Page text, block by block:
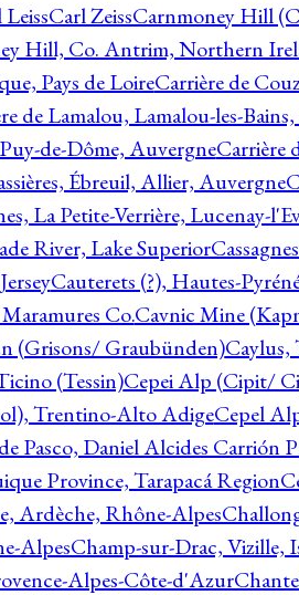
Carl ZeissCarnmoney Hill
Hill, Co. Antrim, Northern
Pays de LoireCarrière de
de Lamalou, Lamalou-les-
de-Dôme, AuvergneCarrière
Ébreuil, Allier, Auvergne
La Petite-Verrière, Lucenay-
River, Lake Superior
Cauterets (?), Hautes-
Co.Cavnic Mine
(Grisons/ Graubünden)Caylus,
(Tessin)Cepei Alp (Cipit/
Trentino-Alto AdigeCepel
Pasco, Daniel Alcides Carrión
Province, Tarapacá Region
Ardèche, Rhône-Alpes
AlpesChamp-sur-Drac, Vizille,
Alpes-Côte-d'Azur